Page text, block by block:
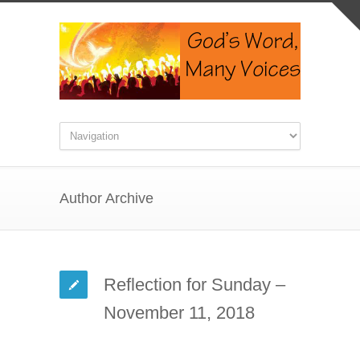
Author Archive
Reflection for Sunday –
November 11, 2018